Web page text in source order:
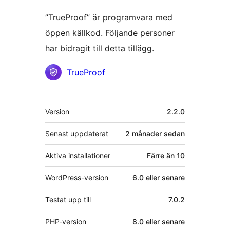
”TrueProof” är programvara med
öppen källkod. Följande personer
har bidragit till detta tillägg.
Bidragande
TrueProof
Meta
Version 2.2.0
Senast uppdaterat 2 månader sedan
Aktiva installationer Färre än 10
WordPress-version 6.0 eller senare
Testat upp till 7.0.2
PHP-version 8.0 eller senare